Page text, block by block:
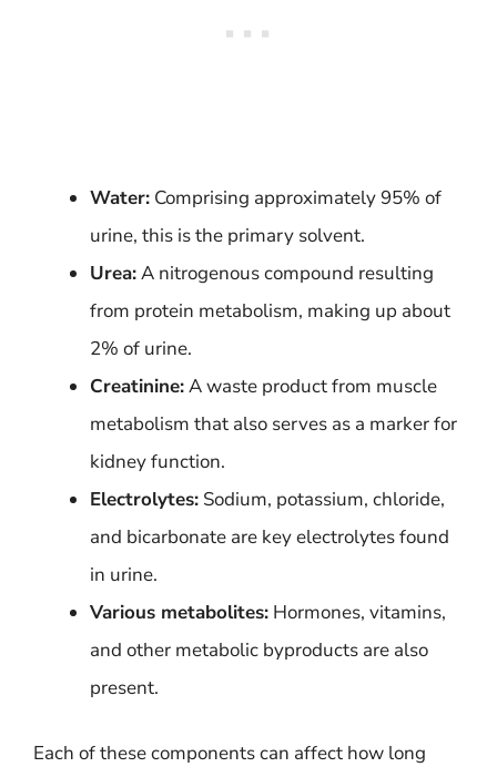
Water: Comprising approximately 95% of
urine, this is the primary solvent.
Urea:A nitrogenous compound resulting
from protein metabolism, making up about
2% of urine.
Creatinine:A waste product from muscle
metabolism that also serves as a marker for
kidney function.
Electrolytes: Sodium, potassium, chloride,
and bicarbonate are key electrolytes found
in urine.
Various metabolites: Hormones, vitamins,
and other metabolic byproducts are also
present.
Each of these components can affect how long